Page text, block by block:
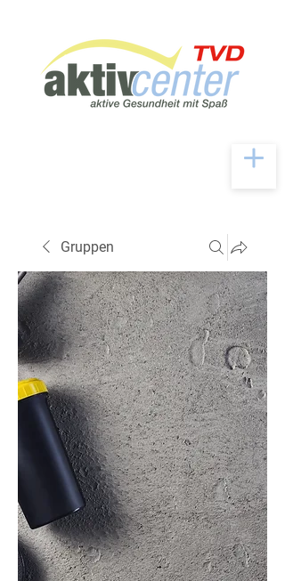
Gruppen